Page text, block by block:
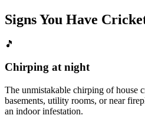
Signs You Have
🎵
Chirping at night
The unmistakable chirping of house
basements, utility rooms, or near
an indoor infestation.